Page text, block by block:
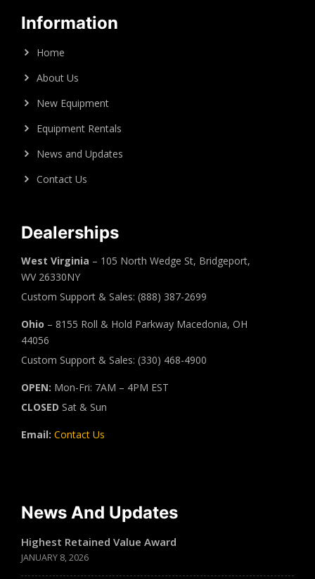
Information
Home
About Us
New Equipment
Equipment Rentals
News and Updates
Contact Us
Dealerships
West Virginia – 105 North Wedge St, Bridgeport,
WV 26330NY
Custom Support & Sales: (888) 387-2699
Ohio – 8155 Roll & Hold Parkway Macedonia, OH
44056
Custom Support & Sales: (330) 468-4900
OPEN: Mon-Fri: 7AM – 4PM EST
CLOSED Sat & Sun
Email: Contact Us
News And Updates
Highest Retained Value Award
JANUARY 8, 2026